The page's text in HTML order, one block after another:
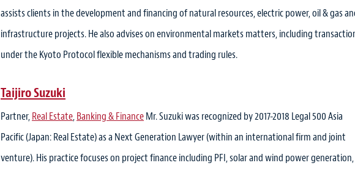
assists clients in the development and financing of natural resources, electric power, oil & gas
infrastructure projects. He also advises on environmental markets matters, including
under the Kyoto Protocol flexible mechanisms and trading rules.
Taijiro Suzuki
Partner,Real Estate,Banking & FinanceMr. Suzuki was recognized by 2017-2018 Legal 500 Asia
Pacific (Japan: Real Estate) as a Next Generation Lawyer (within an international firm and joint
venture). His practice focuses on project finance including PFI, solar and wind power generation,